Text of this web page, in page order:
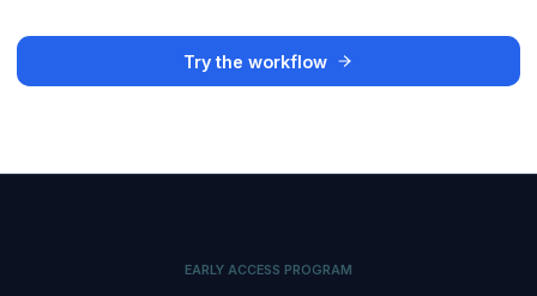
Try the workflow
EARLY ACCESS PROGRAM